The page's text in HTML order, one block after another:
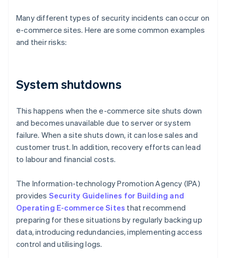
Many different types of security incidents can occur on
e-commerce sites. Here are some common examples
and their risks:
System shutdowns
This happens when the e-commerce site shuts down
and becomes unavailable due to server or system
failure. When a site shuts down, it can lose sales and
customer trust. In addition, recovery efforts can lead
to labour and financial costs.
The Information-technology Promotion Agency (IPA)
provides Security Guidelines for Building and
Operating E-commerce Sites that recommend
preparing for these situations by regularly backing up
data, introducing redundancies, implementing access
control and utilising logs.